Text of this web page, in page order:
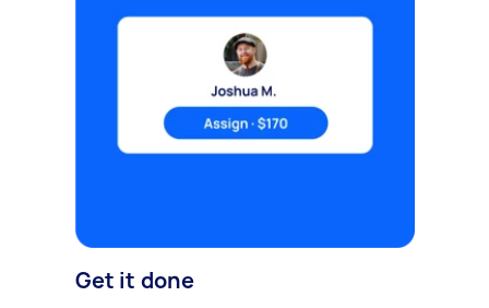
Get it done